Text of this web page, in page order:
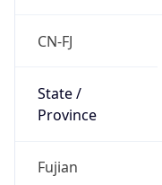
CN-FJ
State /
Province
Fujian